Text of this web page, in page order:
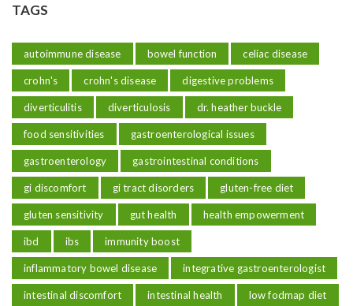
TAGS
autoimmune disease bowel function celiac disease
crohn's crohn's disease digestive problems
diverticulitis diverticulosis dr. heather buckle
food sensitivities gastroenterological issues
gastroenterology gastrointestinal conditions
gi discomfort gi tract disorders gluten-free diet
gluten sensitivity gut health health empowerment
ibd ibs immunity boost
inflammatory bowel disease integrative gastroenterologist
intestinal discomfort intestinal health low fodmap diet